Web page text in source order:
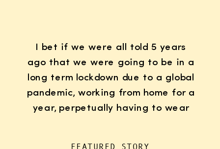
I bet if we were all told 5 years
ago that we were going to be in a
long term lockdown due to a global
pandemic, working from home for a
year, perpetually having to wear
FEATURED STORY